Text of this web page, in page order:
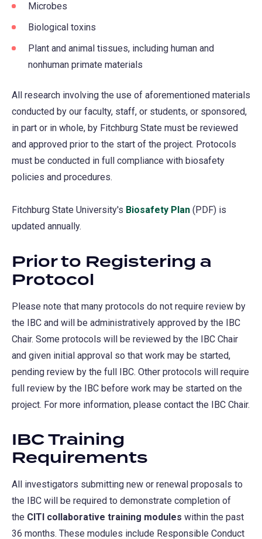
Microbes
Biological toxins
Plant and animal tissues, including human and
nonhuman primate materials
All research involving the use of aforementioned materials
conducted by our faculty, staff, or students, or sponsored,
in part or in whole, by Fitchburg State must be reviewed
and approved prior to the start of the project. Protocols
must be conducted in full compliance with biosafety
policies and procedures.
Fitchburg State University's Biosafety Plan (PDF) is
updated annually.
Prior to Registering a
Protocol
Please note that many protocols do not require review by
the IBC and will be administratively approved by the IBC
Chair. Some protocols will be reviewed by the IBC Chair
and given initial approval so that work may be started,
pending review by the full IBC. Other protocols will require
full review by the IBC before work may be started on the
project. For more information, please contact the IBC Chair.
IBC Training
Requirements
All investigators submitting new or renewal proposals to
the IBC will be required to demonstrate completion of
the CITI collaborative training modules within the past
36 months. These modules include Responsible Conduct